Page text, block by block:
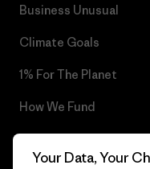
Business Unusual
Climate Goals
1% For The Planet
How We Fund
Gift Cards
Your Data, Your